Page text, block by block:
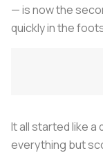
— is now the
quickly in the
It all started like
everything but